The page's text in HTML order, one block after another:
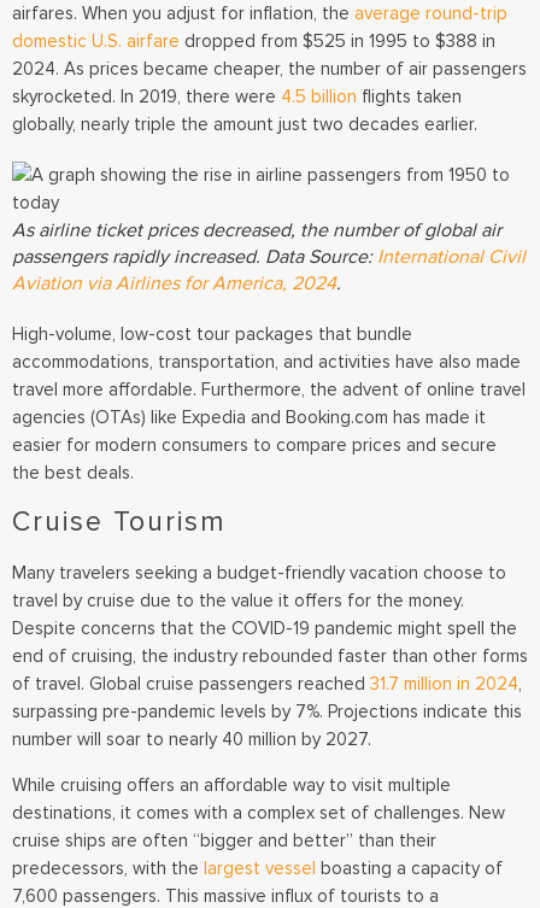
airfares. When you adjust for inflation, the average round-trip
domestic U.S. airfare dropped from $525 in 1995 to $388 in
2024. As prices became cheaper, the number of air passengers
skyrocketed. In 2019, there were 4.5 billion flights taken
globally, nearly triple the amount just two decades earlier.
As airline ticket prices decreased, the number of global air
passengers rapidly increased. Data Source: International Civil
Aviation via Airlines for America, 2024.
High-volume, low-cost tour packages that bundle
accommodations, transportation, and activities have also made
travel more affordable. Furthermore, the advent of online travel
agencies (OTAs) like Expedia and Booking.com has made it
easier for modern consumers to compare prices and secure
the best deals.
Cruise Tourism
Many travelers seeking a budget-friendly vacation choose to
travel by cruise due to the value it offers for the money.
Despite concerns that the COVID-19 pandemic might spell the
end of cruising, the industry rebounded faster than other forms
of travel. Global cruise passengers reached 31.7 million in 2024,
surpassing pre-pandemic levels by 7%. Projections indicate this
number will soar to nearly 40 million by 2027.
While cruising offers an affordable way to visit multiple
destinations, it comes with a complex set of challenges. New
cruise ships are often “bigger and better” than their
predecessors, with the largest vessel boasting a capacity of
7,600 passengers. This massive influx of tourists to a